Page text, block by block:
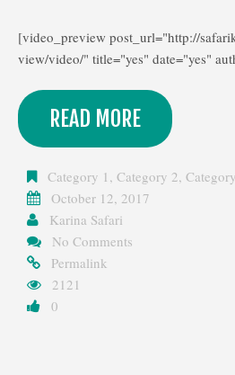
[video_preview post_url="http://
view/video/" title="yes" date="yes"
READ MORE
Category 1 , Category 2,
October 12, 2017
Karina Safari
No Comments
Permalink
2121
0